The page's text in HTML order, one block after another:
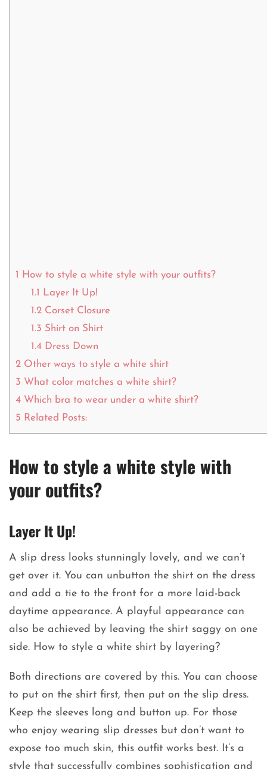
1
How to style a white style with your outfits?
1.1
Layer It Up!
1.2Corset Closure
1.3 Shirt on Shirt
1.4Dress Down
2 Other ways to style a white shirt
3 What color matches a white shirt?
4 Which bra to wear under a white shirt?
5 Related Posts:
How to style a white style with
your outfits?
Layer It Up!
A slip dress looks stunningly lovely, and we can’t
get over it. You can unbutton the shirt on the dress
and add a tie to the front for a more laid-back
daytime appearance. A playful appearance can
also be achieved by leaving the shirt saggy on one
side. How to style a white shirt by layering?
Both directions are covered by this. You can choose
to put on the shirt first, then put on the slip dress.
Keep the sleeves long and button up. For those
who enjoy wearing slip dresses but don’t want to
expose too much skin, this outfit works best. It’s a
style that successfully combines sophistication and